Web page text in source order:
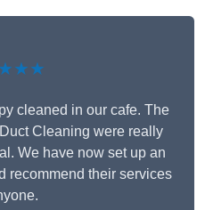
cleaned in our cafe. The
Cleaning were really
We have now set up an
recommend their services